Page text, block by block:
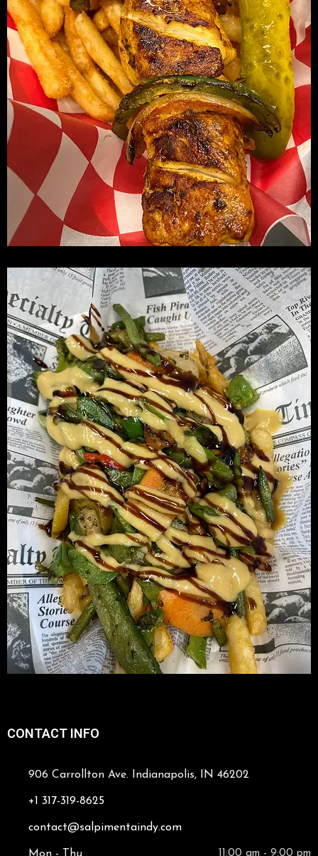
CONTACT INFO
906 Carrollton Ave. Indianapolis, IN 46202
+1 317-319-8625
contact@salpimentaindy.com
11:00 am - 9:00 pm